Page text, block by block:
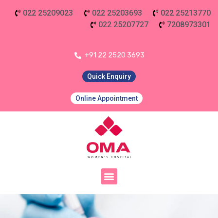
022 25209023 022 25203693
022 25213770
022 25207727
7208973301
+91 22 2520 3693
Quick Enquiry
Online Appointment